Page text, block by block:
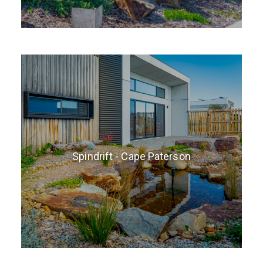
Spindrift - Cape Paterson